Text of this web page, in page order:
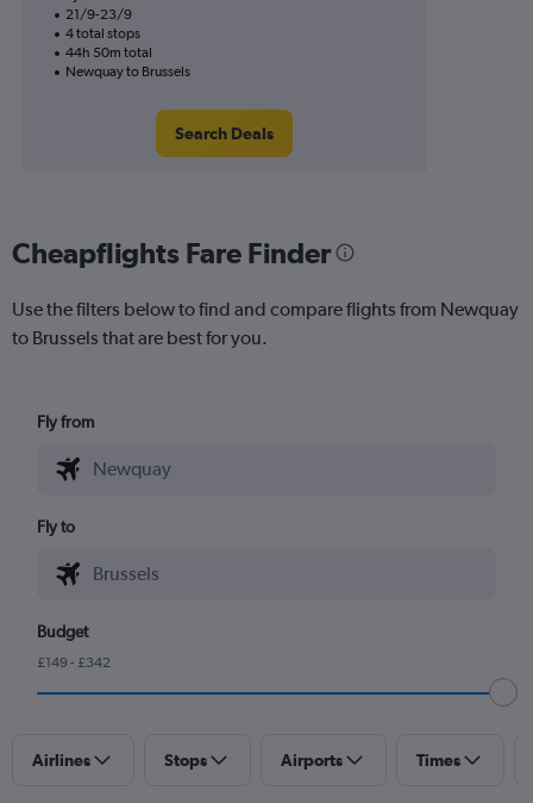
21/9-23/9
4 total stops
44h 50m total
Newquay to Brussels
Search Deals
Cheapflights Fare Finder
Use the filters below to find and compare flights from Newquay
to Brussels that are best for you.
Fly from
Fly to
Budget
£149 - £342
Airlines Stops Airports Times